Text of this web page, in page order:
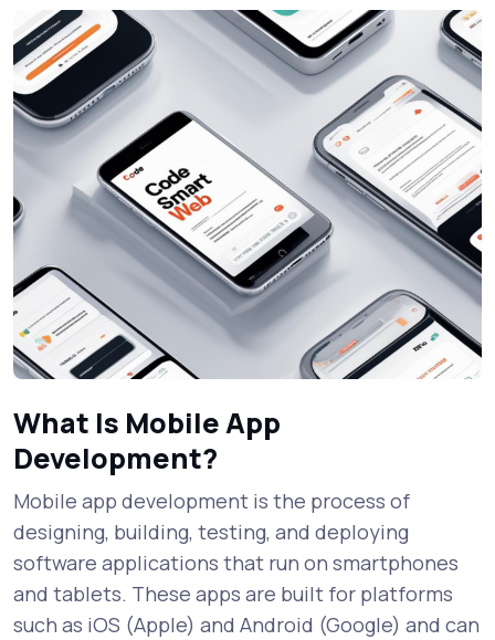
What Is Mobile App
Development?
Mobile app development is the process of
designing, building, testing, and deploying
software applications that run on smartphones
and tablets. These apps are built for platforms
such as iOS (Apple) and Android (Google) and can